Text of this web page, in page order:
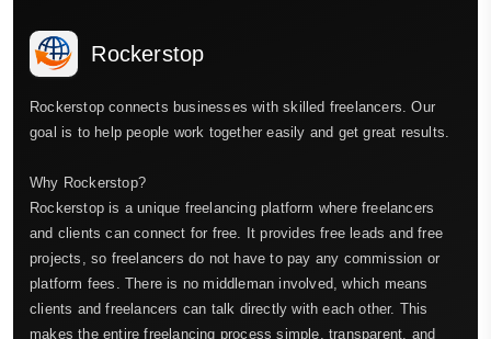
Rockerstop
Rockerstop connects businesses with skilled freelancers. Our
goal is to help people work together easily and get great results.
Why Rockerstop?
Rockerstop is a unique freelancing platform where freelancers
and clients can connect for free. It provides free leads and free
projects, so freelancers do not have to pay any commission or
platform fees. There is no middleman involved, which means
clients and freelancers can talk directly with each other. This
makes the entire freelancing process simple, transparent, and